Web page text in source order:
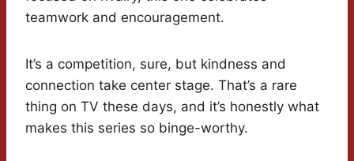
teamwork and encouragement.
It’s a competition, sure, but kindness and
connection take center stage. That’s a rare
thing on TV these days, and it’s honestly what
makes this series so binge-worthy.